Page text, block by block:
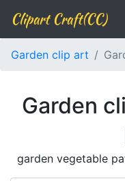
Clipart Craft(CC)
Garden clip art
Garden
garden vegetable